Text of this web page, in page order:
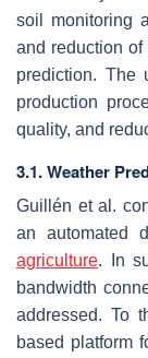
soil monitoring
and reduction
prediction. The
production
quality, and
3.1. Weather
Guillén et al.
an automated
agriculture. In
bandwidth
addressed. To
based platform